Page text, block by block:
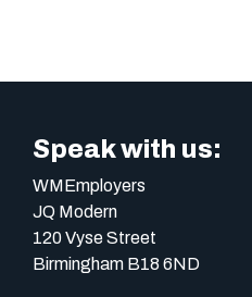
Speak with us:
WMEmployers
JQ Modern
120 Vyse Street
Birmingham B18 6ND